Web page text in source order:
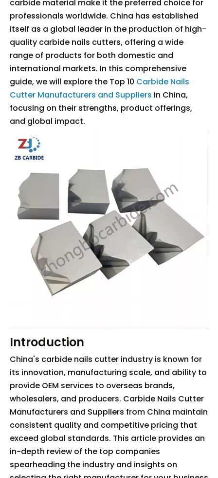
carbide material make it the preferred choice for
professionals worldwide. China has established
itself as a global leader in the production of high-
quality carbide nails cutters, offering a wide
range of products for both domestic and
international markets. In this comprehensive
guide, we will explore the Top 10 Carbide Nails
Cutter Manufacturers and Suppliers in China,
focusing on their strengths, product offerings,
and global impact.
Introduction
China's carbide nails cutter industry is known for
its innovation, manufacturing scale, and ability to
provide OEM services to overseas brands,
wholesalers, and producers. Carbide Nails Cutter
Manufacturers and Suppliers from China maintain
consistent quality and competitive pricing that
exceed global standards. This article provides an
in-depth review of the top companies
spearheading the industry and insights on